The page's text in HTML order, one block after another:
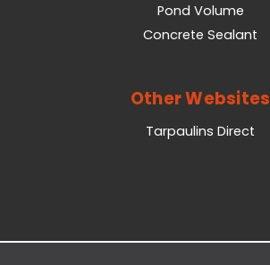
Pond Volume
Concrete Sealant
Other Websites
Tarpaulins Direct